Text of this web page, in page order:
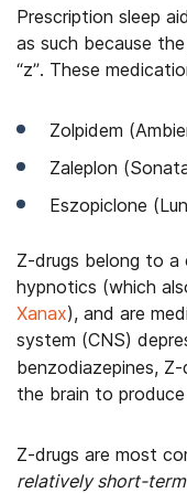
Prescription sleep
as such because
“z”. These
Zolpidem
Zaleplon
Eszopiclone
Z-drugs belong to a
hypnotics (which
Xanax), and are
system (CNS)
benzodiazepines,
the brain to
Z-drugs are most
relatively short-term